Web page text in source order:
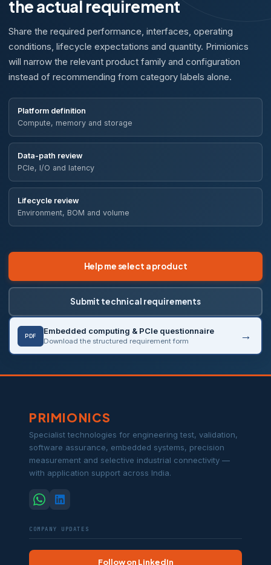
the actual requirement
Share the required performance, interfaces, operating
conditions, lifecycle expectations and quantity. Primionics
will narrow the relevant product family and configuration
instead of recommending from category labels alone.
Platform definition
Compute, memory and storage
Data-path review
PCIe, I/O and latency
Lifecycle review
Environment, BOM and volume
Help me select a product
Submit technical requirements
PDF
Embedded computing & PCIe questionnaire
Download the structured requirement form
PRIMIONICS
Specialist technologies for engineering test, validation,
software assurance, embedded systems, precision
measurement and selective industrial connectivity —
with application support across India.
COMPANY UPDATES
Follow on LinkedIn